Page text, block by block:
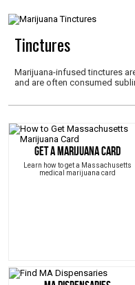
Tinctures
Marijuana-infused tinctures
and are often consumed
Get a Marijuana Card
Learn how to get a Massachusetts
medical marijuana card